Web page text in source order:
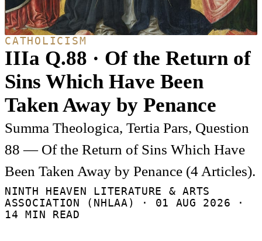
CATHOLICISM
IIIa Q.88 · Of the Return of
Sins Which Have Been
Taken Away by Penance
Summa Theologica, Tertia Pars, Question
88 — Of the Return of Sins Which Have
Been Taken Away by Penance (4 Articles).
NINTH HEAVEN LITERATURE & ARTS
ASSOCIATION (NHLAA) · 01 AUG 2026 ·
14 MIN READ